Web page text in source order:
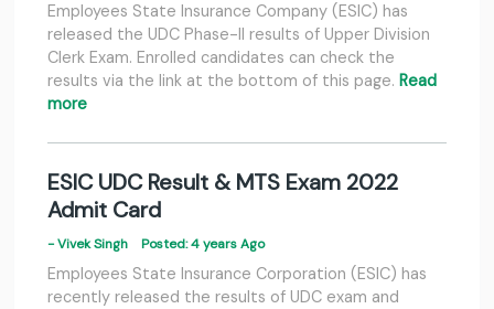
Employees State Insurance Company (ESIC) has
released the UDC Phase-II results of Upper Division
Clerk Exam. Enrolled candidates can check the
results via the link at the bottom of this page. Read
more
ESIC UDC Result & MTS Exam 2022
Admit Card
- Vivek Singh Posted: 4 years Ago
Employees State Insurance Corporation (ESIC) has
recently released the results of UDC exam and